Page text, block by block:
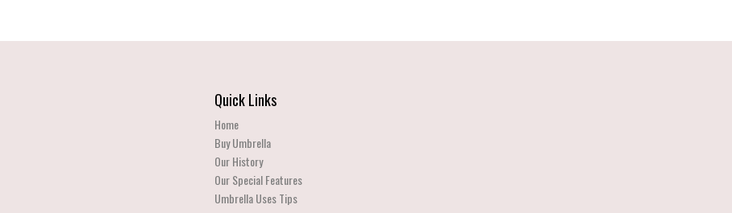
Quick Links
Home
Buy Umbrella
Our History
Our Special Features
Umbrella Uses Tips